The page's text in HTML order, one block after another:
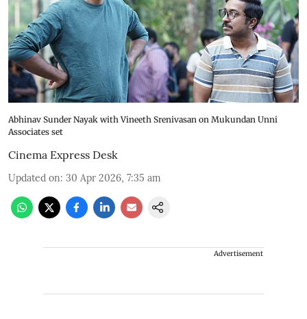
Abhinav Sunder Nayak with Vineeth Srenivasan on Mukundan Unni
Associates set
Cinema Express Desk
Updated on: 30 Apr 2026, 7:35 am
Advertisement